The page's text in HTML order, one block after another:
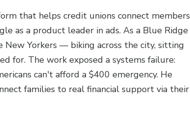
that helps credit unions connect members
as a product leader in ads. As a Blue Ridge
Yorkers — biking across the city, sitting
for. The work exposed a systems failure:
can't afford a $400 emergency. He
families to real financial support via their